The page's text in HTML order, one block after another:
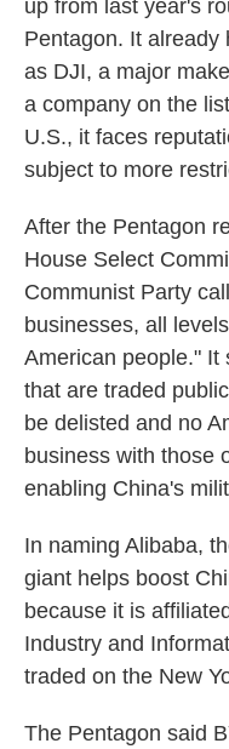
up from last year's
Pentagon. It already
as DJI, a major
a company on the
U.S., it faces
subject to more
After the Pentagon
House Select
Communist Party
businesses, all
American people." It
that are traded
be delisted and no
business with those
enabling China's
In naming Alibaba,
giant helps boost
because it is
Industry and
traded on the New
The Pentagon said